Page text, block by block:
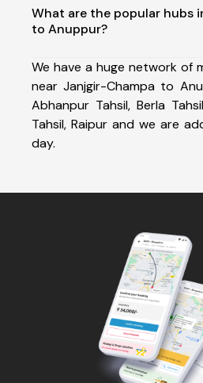
What are the popular hubs
to Anuppur?
We have a huge network of
near Janjgir-Champa to
Abhanpur Tahsil, Berla
Tahsil, Raipur and we are
day.